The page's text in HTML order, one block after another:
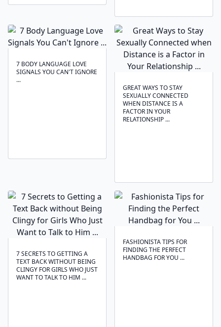
7 BODY LANGUAGE LOVE
SIGNALS YOU CAN'T IGNORE
...
GREAT WAYS TO STAY
SEXUALLY CONNECTED
WHEN DISTANCE IS A
FACTOR IN YOUR
RELATIONSHIP ...
7 SECRETS TO GETTING A
TEXT BACK WITHOUT BEING
CLINGY FOR GIRLS WHO JUST
WANT TO TALK TO HIM ...
FASHIONISTA TIPS FOR
FINDING THE PERFECT
HANDBAG FOR YOU ...